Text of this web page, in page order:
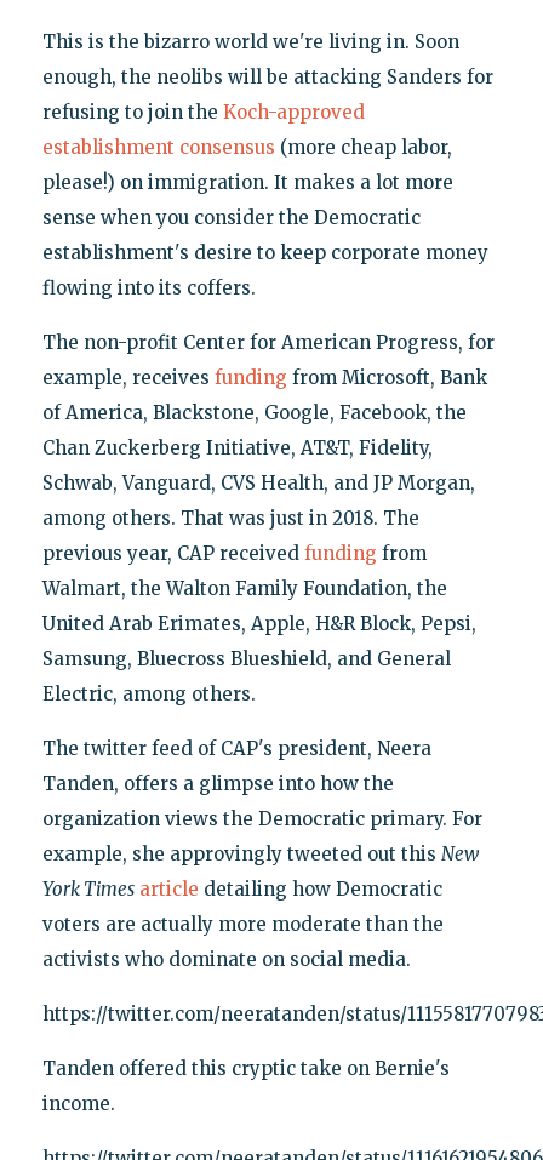
This is the bizarro world we're living in. Soon
enough, the neolibs will be attacking Sanders for
refusing to join the Koch-approved
establishment consensus (more cheap labor,
please!) on immigration. It makes a lot more
sense when you consider the Democratic
establishment's desire to keep corporate money
flowing into its coffers.
The non-profit Center for American Progress, for
example, receives funding from Microsoft, Bank
of America, Blackstone, Google, Facebook, the
Chan Zuckerberg Initiative, AT&T, Fidelity,
Schwab, Vanguard, CVS Health, and JP Morgan,
among others. That was just in 2018. The
previous year, CAP received funding from
Walmart, the Walton Family Foundation, the
United Arab Erimates, Apple, H&R Block, Pepsi,
Samsung, Bluecross Blueshield, and General
Electric, among others.
The twitter feed of CAP's president, Neera
Tanden, offers a glimpse into how the
organization views the Democratic primary. For
example, she approvingly tweeted out this New
York Times article detailing how Democratic
voters are actually more moderate than the
activists who dominate on social media.
https://twitter.com/neeratanden/status/
Tanden offered this cryptic take on Bernie's
income.